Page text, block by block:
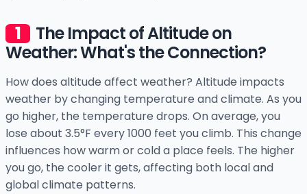
The Impact of Altitude on
Weather: What's the Connection?
How does altitude affect weather? Altitude impacts
weather by changing temperature and climate. As you
go higher, the temperature drops. On average, you
lose about 3.5°F every 1000 feet you climb. This change
influences how warm or cold a place feels. The higher
you go, the cooler it gets, affecting both local and
global climate patterns.